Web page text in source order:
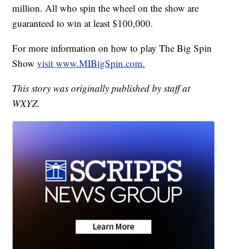
million. All who spin the wheel on the show are
guaranteed to win at least $100,000.
For more information on how to play The Big Spin
Showvisit www.MIBigSpin.com.
This story was originally published by staff at
WXYZ.